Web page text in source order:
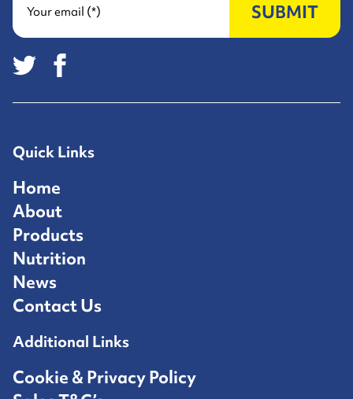
Your email (*) SUBMIT
Quick Links
Home
About
Products
Nutrition
News
Contact Us
Additional Links
Cookie & Privacy Policy